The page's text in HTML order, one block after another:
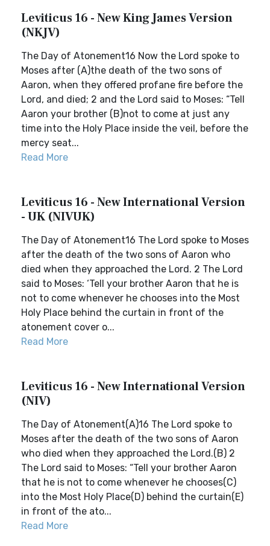
Leviticus 16 - New King James Version
(NKJV)
The Day of Atonement16 Now the Lord spoke to
Moses after (A)the death of the two sons of
Aaron, when they offered profane fire before the
Lord, and died; 2 and the Lord said to Moses: “Tell
Aaron your brother (B)not to come at just any
time into the Holy Place inside the veil, before the
mercy seat...
Read More
Leviticus 16 - New International Version
- UK (NIVUK)
The Day of Atonement16 The Lord spoke to Moses
after the death of the two sons of Aaron who
died when they approached the Lord. 2 The Lord
said to Moses: ‘Tell your brother Aaron that he is
not to come whenever he chooses into the Most
Holy Place behind the curtain in front of the
atonement cover o...
Read More
Leviticus 16 - New International Version
(NIV)
The Day of Atonement(A)16 The Lord spoke to
Moses after the death of the two sons of Aaron
who died when they approached the Lord.(B) 2
The Lord said to Moses: “Tell your brother Aaron
that he is not to come whenever he chooses(C)
into the Most Holy Place(D) behind the curtain(E)
in front of the ato...
Read More